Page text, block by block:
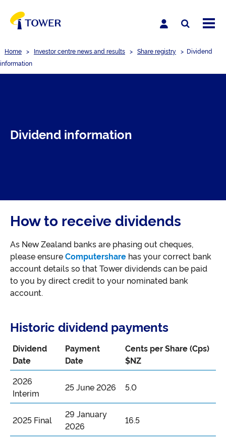
Home > Investor centre news and results > Share registry > Dividend
information
Dividend information
How to receive dividends
As New Zealand banks are phasing out cheques,
please ensure Computershare has your correct bank
account details so that Tower dividends can be paid
to you by direct credit to your nominated bank
account.
Historic dividend payments
Dividend
Date
Payment
Date
Cents per Share (Cps)
$NZ
2026
Interim
25 June 2026 5.0
2025 Final
29 January
2026
16.5